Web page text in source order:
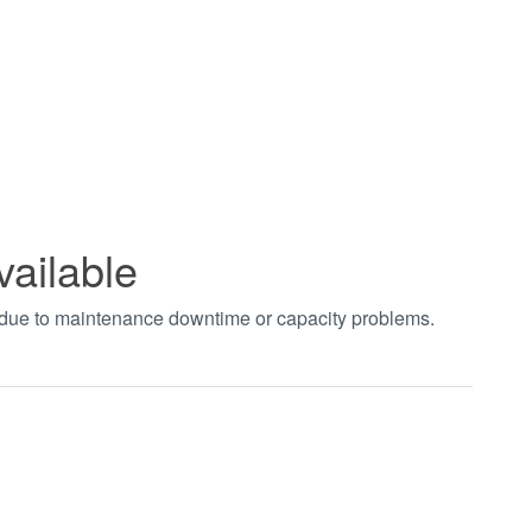
to maintenance downtime or capacity problems.